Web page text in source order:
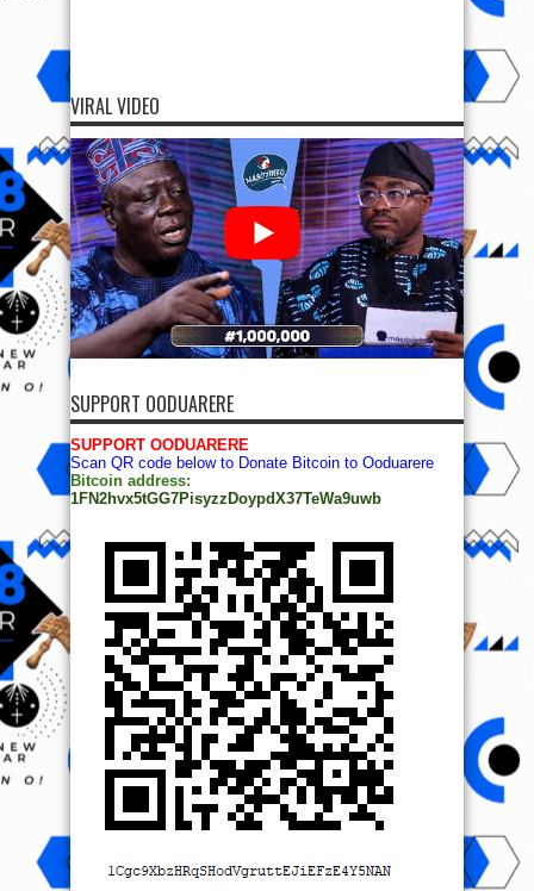
VIRAL VIDEO
SUPPORT OODUARERE
SUPPORT OODUARERE
Scan QR code below to Donate Bitcoin to Ooduarere
Bitcoin address:
1FN2hvx5tGG7PisyzzDoypdX37TeWa9uwb